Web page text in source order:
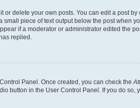
delete your own posts. You can edit a post
piece of text output below the post when
if a moderator or administrator edited the
replied.
Panel. Once created, you can check the
button in the User Control Panel. If you do